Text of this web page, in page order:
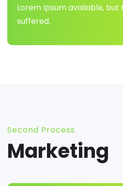
Lorem Ipsum available,
suffered.
Second Process
Marketing